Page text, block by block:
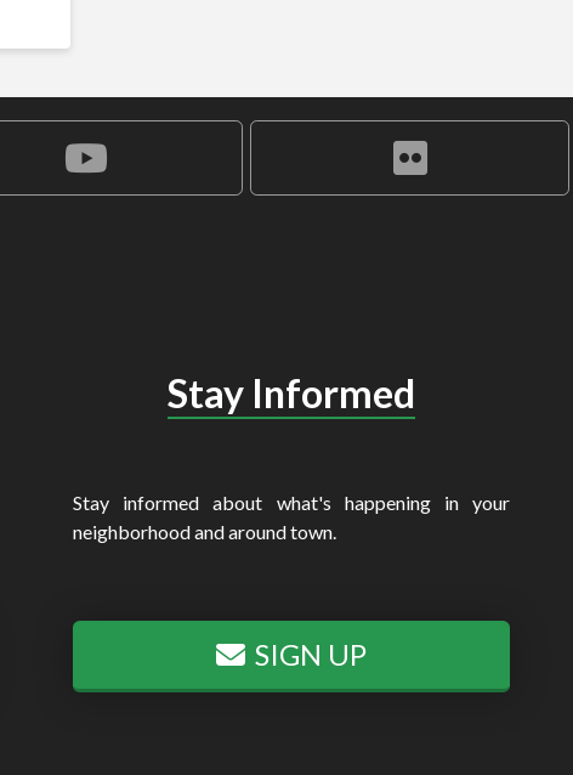
Stay Informed
Stay informed about what's happening in your
neighborhood and around town.
SIGN UP